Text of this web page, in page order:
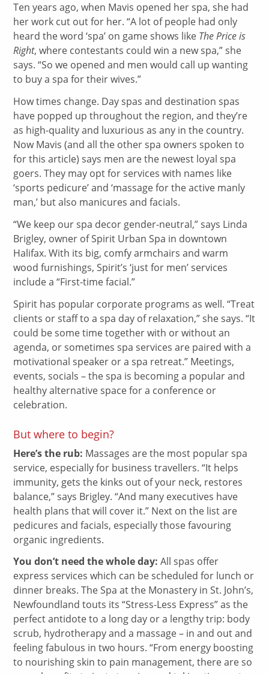
Ten years ago, when Mavis opened her spa, she had
her work cut out for her. “A lot of people had only
heard the word ‘spa’ on game shows like The Price is
Right, where contestants could win a new spa,” she
says. “So we opened and men would call up wanting
to buy a spa for their wives.”
How times change. Day spas and destination spas
have popped up throughout the region, and they’re
as high-quality and luxurious as any in the country.
Now Mavis (and all the other spa owners spoken to
for this article) says men are the newest loyal spa
goers. They may opt for services with names like
‘sports pedicure’ and ‘massage for the active manly
man,’ but also manicures and facials.
“We keep our spa decor gender-neutral,” says Linda
Brigley, owner of Spirit Urban Spa in downtown
Halifax. With its big, comfy armchairs and warm
wood furnishings, Spirit’s ‘just for men’ services
include a “First-time facial.”
Spirit has popular corporate programs as well. “Treat
clients or staff to a spa day of relaxation,” she says. “It
could be some time together with or without an
agenda, or sometimes spa services are paired with a
motivational speaker or a spa retreat.” Meetings,
events, socials – the spa is becoming a popular and
healthy alternative space for a conference or
celebration.
But where to begin?
Here’s the rub: Massages are the most popular spa
service, especially for business travellers. “It helps
immunity, gets the kinks out of your neck, restores
balance,” says Brigley. “And many executives have
health plans that will cover it.” Next on the list are
pedicures and facials, especially those favouring
organic ingredients.
You don’t need the whole day: All spas offer
express services which can be scheduled for lunch or
dinner breaks. The Spa at the Monastery in St. John’s,
Newfoundland touts its “Stress-Less Express” as the
perfect antidote to a long day or a lengthy trip: body
scrub, hydrotherapy and a massage – in and out and
feeling fabulous in two hours. “From energy boosting
to nourishing skin to pain management, there are so